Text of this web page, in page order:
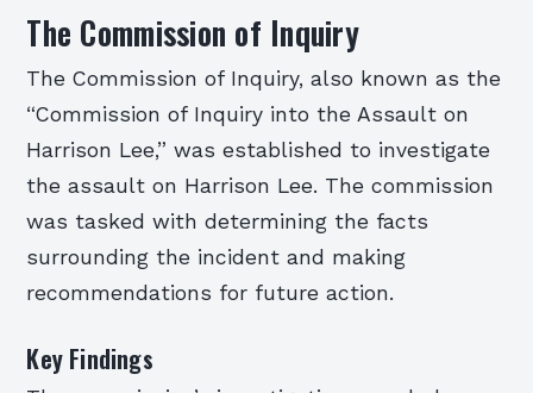
The Commission of Inquiry
The Commission of Inquiry, also known as the
“Commission of Inquiry into the Assault on
Harrison Lee,” was established to investigate
the assault on Harrison Lee. The commission
was tasked with determining the facts
surrounding the incident and making
recommendations for future action.
Key Findings